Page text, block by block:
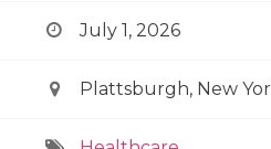
July 1, 2026
Plattsburgh, New